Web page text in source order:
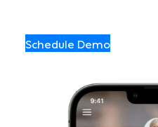
Schedule Demo